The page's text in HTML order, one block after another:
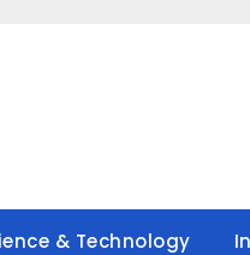
& Technology